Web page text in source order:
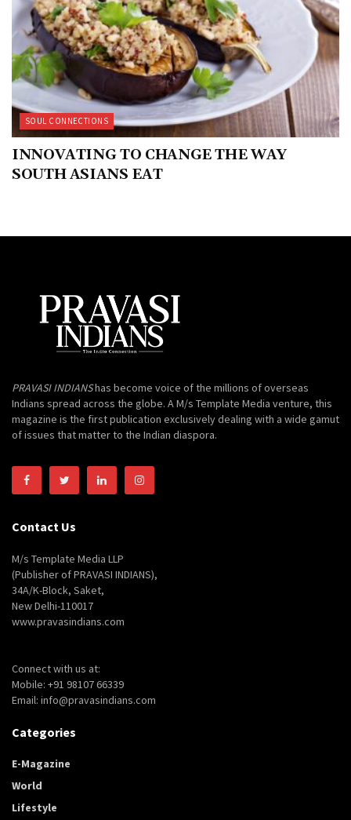
SOUL CONNECTIONS
INNOVATING TO CHANGE THE WAY
SOUTH ASIANS EAT
PRAVASI INDIANShas become voice of the millions of overseas
Indians spread across the globe. A M/s Template Media venture, this
magazine is the first publication exclusively dealing with a wide gamut
of issues that matter to the Indian diaspora.
Contact Us
M/s Template Media LLP
(Publisher of PRAVASI INDIANS),
34A/K-Block, Saket,
New Delhi-110017
www.pravasindians.com
Connect with us at:
Mobile: +91 98107 66339
Email: info@pravasindians.com
Categories
E-Magazine
World
Lifestyle